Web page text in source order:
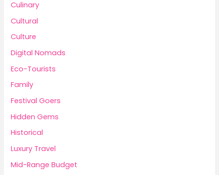
Culinary
Cultural
Culture
Digital Nomads
Eco-Tourists
Family
Festival Goers
Hidden Gems
Historical
Luxury Travel
Mid-Range Budget